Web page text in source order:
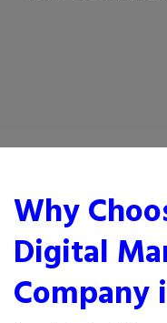
Why
Digital
Company